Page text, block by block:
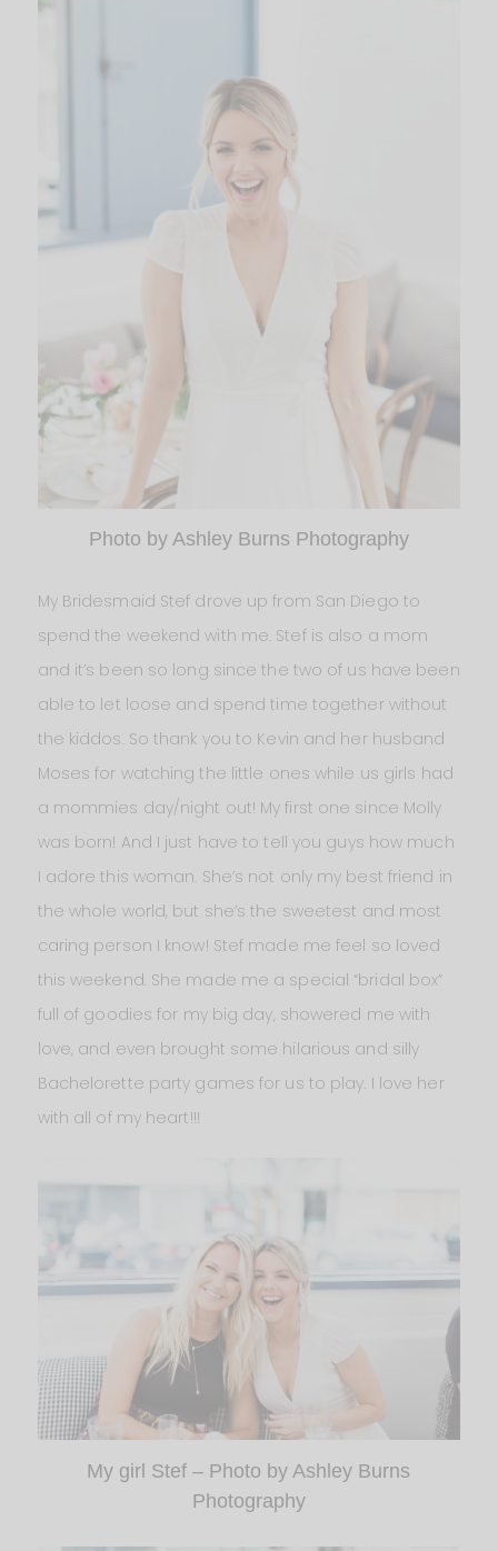
Photo by Ashley Burns Photography
My Bridesmaid Stef drove up from San Diego to
spend the weekend with me. Stef is also a mom
and it’s been so long since the two of us have been
able to let loose and spend time together without
the kiddos. So thank you to Kevin and her husband
Moses for watching the little ones while us girls had
a mommies day/night out! My first one since Molly
was born! And I just have to tell you guys how much
I adore this woman. She’s not only my best friend in
the whole world, but she’s the sweetest and most
caring person I know! Stef made me feel so loved
this weekend. She made me a special “bridal box”
full of goodies for my big day, showered me with
love, and even brought some hilarious and silly
Bachelorette party games for us to play. I love her
with all of my heart!!!
My girl Stef – Photo by Ashley Burns
Photography